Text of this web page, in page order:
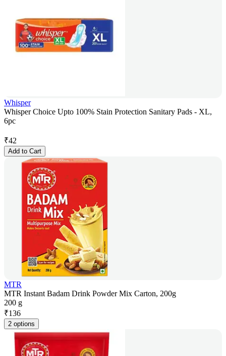
Whisper
Whisper Choice Upto 100% Stain Protection Sanitary Pads - XL,
6pc
₹42
Add to Cart
MTR
MTR Instant Badam Drink Powder Mix Carton, 200g
200 g
₹136
2 options